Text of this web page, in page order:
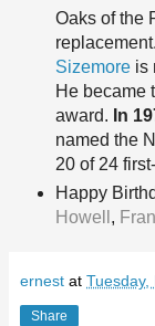
Oaks of the
replacement.
Sizemoreis
He became
award. In
named the
20 of 24
Happy Birt
Howell ,
ernest at Tuesday,
Share